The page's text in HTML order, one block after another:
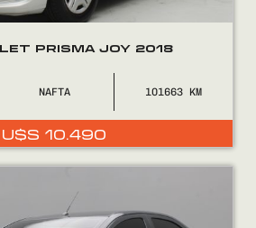
PRISMA JOY 2018
NAFTA 101663
U$S 10.490